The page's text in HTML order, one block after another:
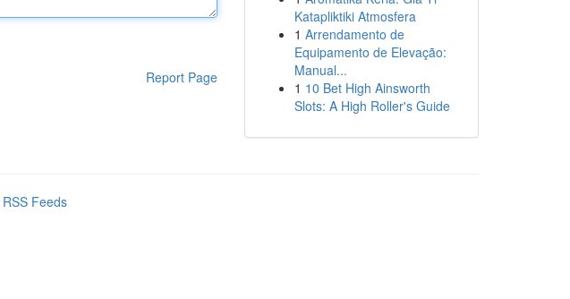
Report Page
Katapliktiki Atmosfera
1 Arrendamento de
Equipamento de Elevação:
Manual...
1 10 Bet High Ainsworth
Slots: A High Roller's Guide
Feeds